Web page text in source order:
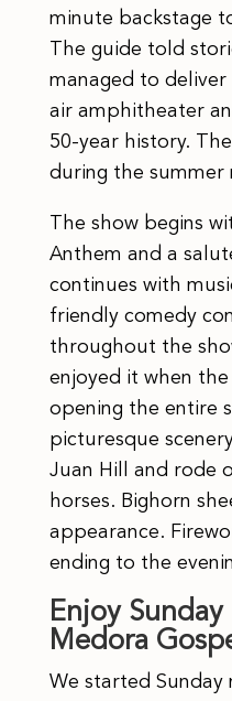
minute backstage
The guide told
managed to
air amphitheater
50-year history.
during the summer
The show begins
Anthem and a
continues with
friendly comedy
throughout the
enjoyed it when
opening the entire
picturesque
Juan Hill and rode
horses. Bighorn
appearance.
ending to the
Enjoy
Medora
We started